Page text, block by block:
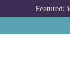
Featured: